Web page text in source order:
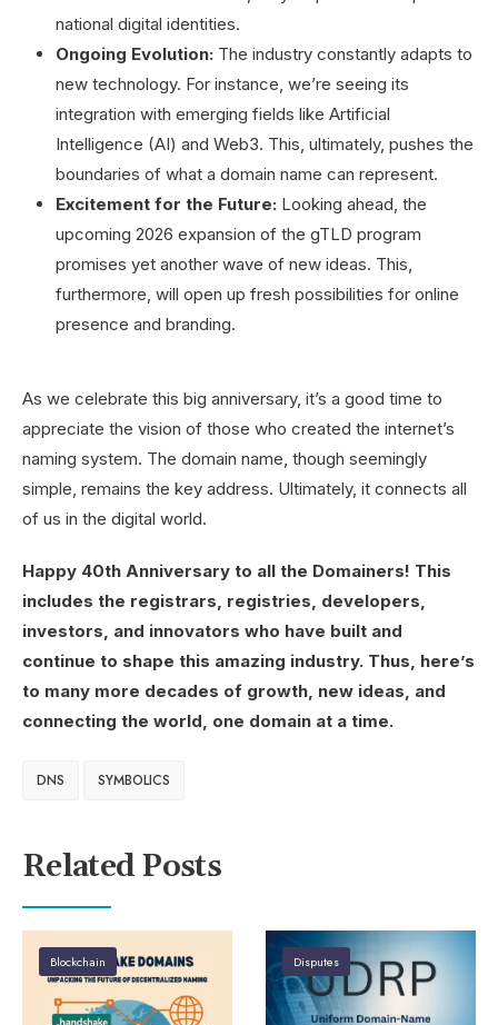
national digital identities.
Ongoing Evolution: The industry constantly adapts to
new technology. For instance, we’re seeing its
integration with emerging fields like Artificial
Intelligence (AI) and Web3. This, ultimately, pushes the
boundaries of what a domain name can represent.
Excitement for the Future: Looking ahead, the
upcoming 2026 expansion of the gTLD program
promises yet another wave of new ideas. This,
furthermore, will open up fresh possibilities for online
presence and branding.
As we celebrate this big anniversary, it’s a good time to
appreciate the vision of those who created the internet’s
naming system. The domain name, though seemingly
simple, remains the key address. Ultimately, it connects all
of us in the digital world.
Happy 40th Anniversary to all the Domainers! This
includes the registrars, registries, developers,
investors, and innovators who have built and
continue to shape this amazing industry. Thus, here’s
to many more decades of growth, new ideas, and
connecting the world, one domain at a time.
DNS SYMBOLICS
Related Posts
Blockchain Disputes